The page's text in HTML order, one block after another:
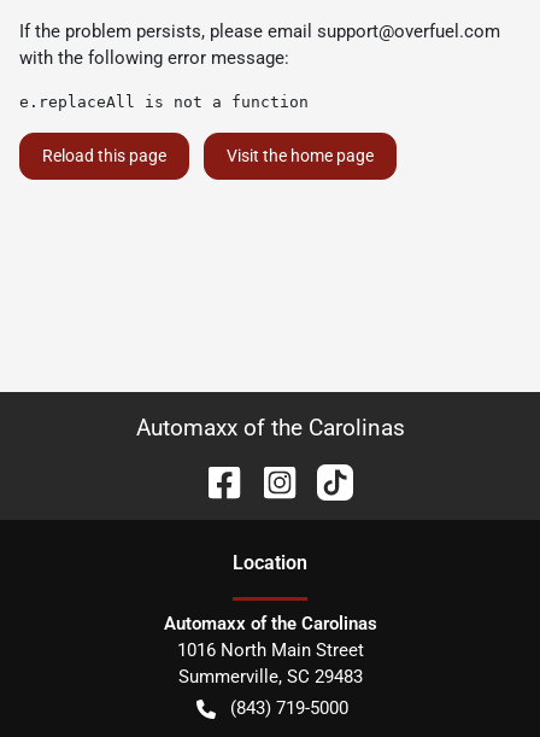
If the problem persists, please email support@overfuel.com
with the following error message:
e.replaceAll is not a function
Reload this page Visit the home page
Automaxx of the Carolinas
Location
Automaxx of the Carolinas
1016 North Main Street
Summerville, SC 29483
(843) 719-5000